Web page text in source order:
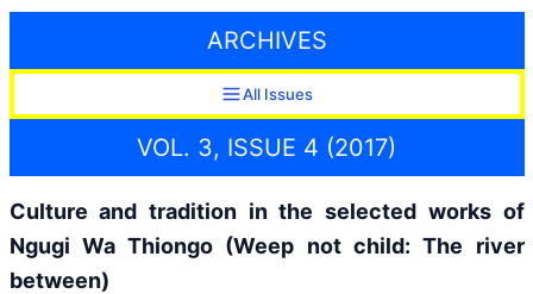
ARCHIVES
All Issues
VOL. 3, ISSUE 4 (2017)
Culture and tradition in the selected works of
Ngugi Wa Thiongo (Weep not child: The river
between)